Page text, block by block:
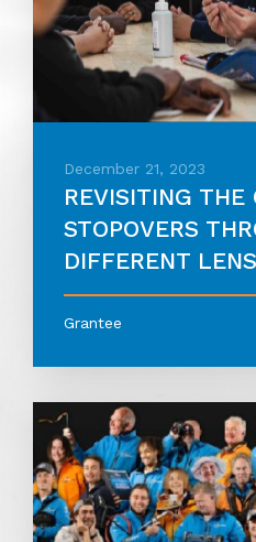
December 21, 2023
REVISITING THE
STOPOVERS
DIFFERENT LENS
Grantee